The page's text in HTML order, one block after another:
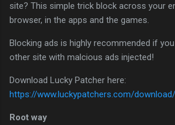
site? This simple trick block across your
browser, in the apps and the games.
Blocking ads is highly recommended if
other site with malcious ads injected!
Download Lucky Patcher here:
https://www.luckypatchers.com/download/
Root way